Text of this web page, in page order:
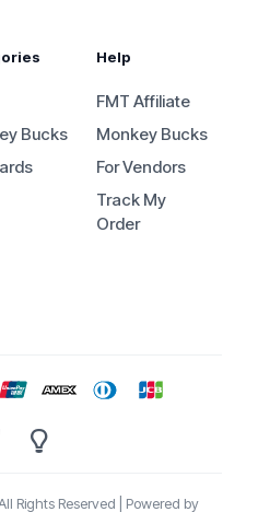
Bucks
Help
FMT Affiliate
Monkey Bucks
For Vendors
Track My
Order
Rights Reserved | Powered by